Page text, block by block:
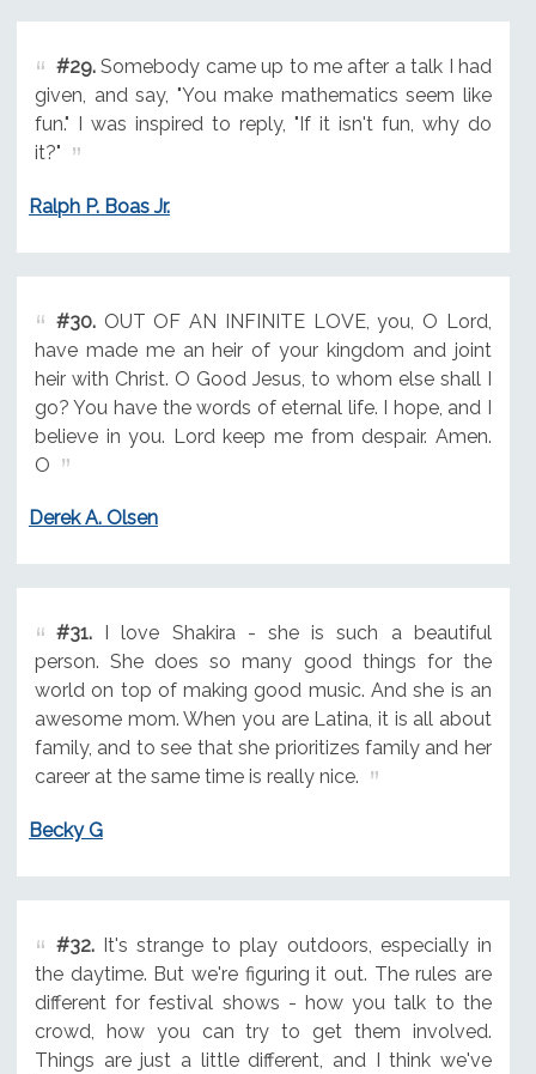
#29.Somebody came up to me after a talk I had
given, and say, "You make mathematics seem like
fun." I was inspired to reply, "If it isn't fun, why do
it?"
Ralph P. Boas Jr.
#30.OUT OF AN INFINITE LOVE, you, O Lord,
have made me an heir of your kingdom and joint
heir with Christ. O Good Jesus, to whom else shall I
go? You have the words of eternal life. I hope, and I
believe in you. Lord keep me from despair. Amen.
O
Derek A. Olsen
#31.I love Shakira - she is such a beautiful
person. She does so many good things for the
world on top of making good music. And she is an
awesome mom. When you are Latina, it is all about
family, and to see that she prioritizes family and her
career at the same time is really nice.
Becky G
#32.It's strange to play outdoors, especially in
the daytime. But we're figuring it out. The rules are
different for festival shows - how you talk to the
crowd, how you can try to get them involved.
Things are just a little different, and I think we've